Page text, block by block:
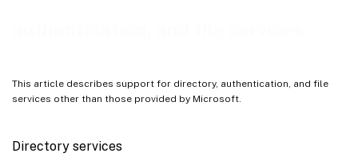
This article describes support for directory, authentication, and file
services other than those provided by Microsoft.
Directory services